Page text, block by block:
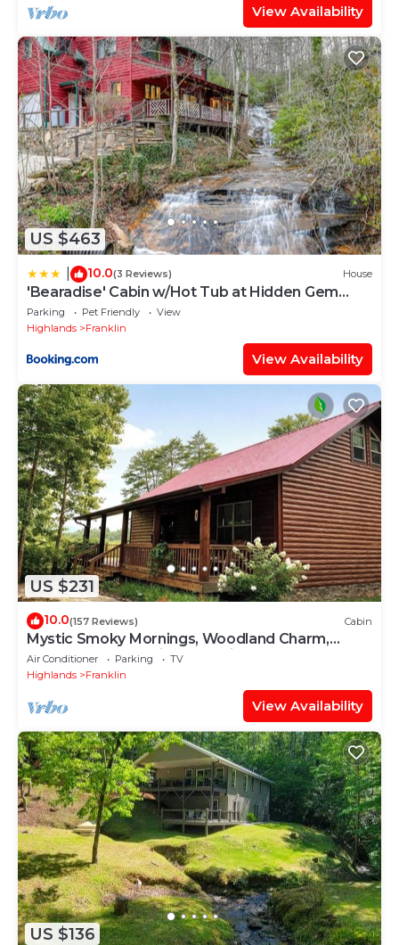
View Availability
US $463
10.0(3 Reviews) House
'Bearadise' Cabin w/Hot Tub at Hidden Gem
Falls!
Parking Pet Friendly
View
Highlands
Franklin
View Availability
US $231
10.0(157 Reviews) Cabin
Mystic Smoky Mornings, Woodland Charm,
Sunsets & Starry Nights Await
Air Conditioner Parking
TV
Highlands
Franklin
View Availability
US $136